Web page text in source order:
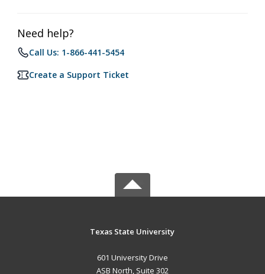
Need help?
Call Us: 1-866-441-5454
Create a Support Ticket
Texas State University
601 University Drive
ASB North, Suite 302